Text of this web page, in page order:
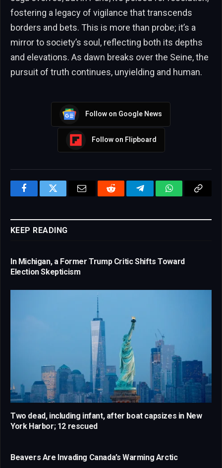
fostering a legacy of vigilance that transcends
borders and bets. This is more than probe; it’s a
mirror to society’s soul, reflecting both its depths
and elevations. As dawn breaks over the Seine, the
pursuit of truth continues, unyielding and human.
Follow on Google News
Follow on Flipboard
FacebookTwitter Email Reddit TelegramWhatsApp
KEEP READING
In Michigan, a Former Trump Critic Shifts Toward
Election Skepticism
Two dead, including infant, after boat capsizes in New
York Harbor; 12 rescued
Beavers Are Invading Canada’s Warming Arctic